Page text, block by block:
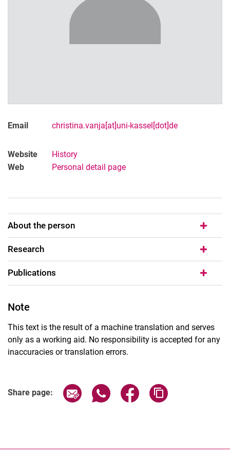
Email christina.vanja[at]uni-kassel[dot]de
Website
History
Web
Personal detail page
About the person
Research
Publications
Note
This text is the result of a machine translation and serves
only as a working aid. No responsibility is accepted for any
inaccuracies or translation errors.
Share page: Share page via email
Share page via WhatsApp
Share page via